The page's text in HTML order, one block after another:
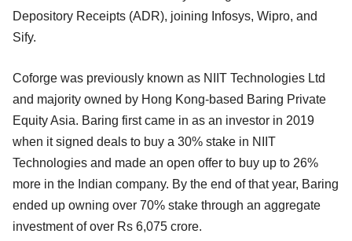
Depository Receipts (ADR), joining Infosys, Wipro, and
Sify.
Coforge was previously known as NIIT Technologies Ltd
and majority owned by Hong Kong-based Baring Private
Equity Asia. Baring first came in as an investor in 2019
when it signed deals to buy a 30% stake in NIIT
Technologies and made an open offer to buy up to 26%
more in the Indian company. By the end of that year, Baring
ended up owning over 70% stake through an aggregate
investment of over Rs 6,075 crore.